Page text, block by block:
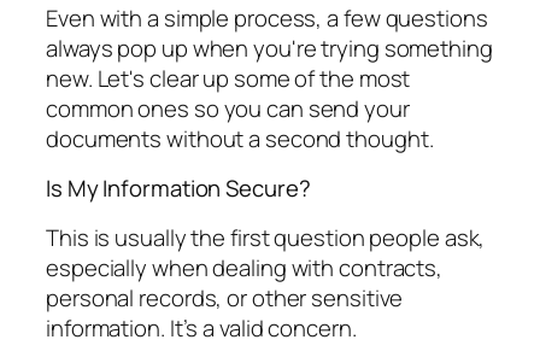
Even with a simple process, a few questions
always pop up when you're trying something
new. Let's clear up some of the most
common ones so you can send your
documents without a second thought.
Is My Information Secure?
This is usually the first question people ask,
especially when dealing with contracts,
personal records, or other sensitive
information. It’s a valid concern.